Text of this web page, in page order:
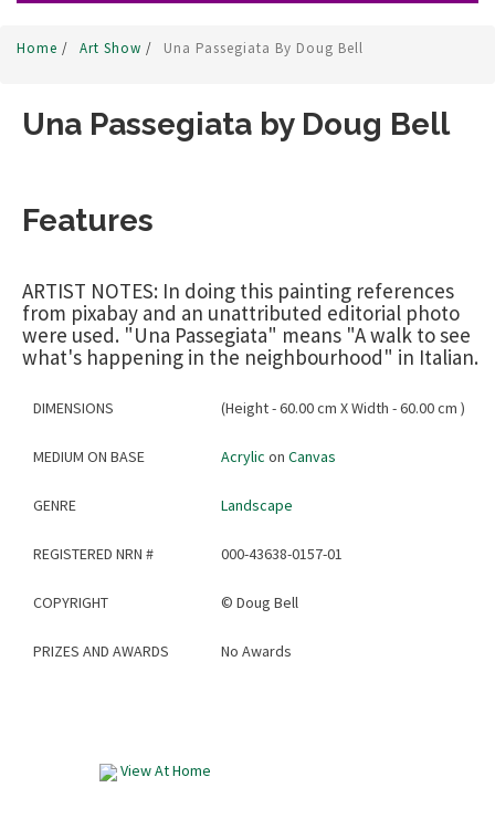
Home / Art Show / Una Passegiata By Doug Bell
Una Passegiata by Doug Bell
Features
ARTIST NOTES: In doing this painting references
from pixabay and an unattributed editorial photo
were used. "Una Passegiata" means "A walk to see
what's happening in the neighbourhood" in Italian.
DIMENSIONS (Height - 60.00 cm X Width - 60.00 cm )
MEDIUM ON BASE Acrylic on Canvas
GENRE Landscape
REGISTERED NRN # 000-43638-0157-01
COPYRIGHT © Doug Bell
PRIZES AND AWARDS No Awards
View At Home